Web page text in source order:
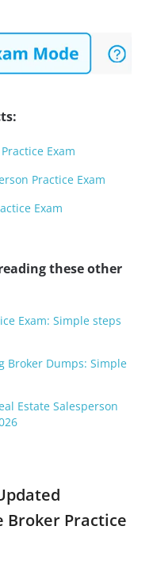
Exam
Practice Exam
Exam
these other
Exam: Simple steps
Broker Dumps: Simple
Estate Salesperson
Broker Practice